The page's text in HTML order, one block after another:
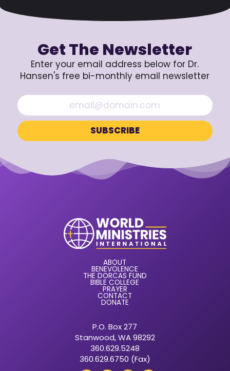
Get The Newsletter
Enter your email address below for Dr.
Hansen's free bi-monthly email newsletter
ABOUT
BENEVOLENCE
THE DORCAS FUND
BIBLE COLLEGE
PRAYER
CONTACT
DONATE
P.O. Box 277
Stanwood, WA 98292
360.629.5248
360.629.6750 (Fax)